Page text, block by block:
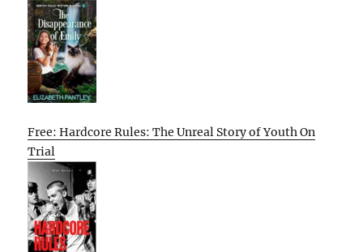
Free: Hardcore Rules: The Unreal Story of Youth On
Trial